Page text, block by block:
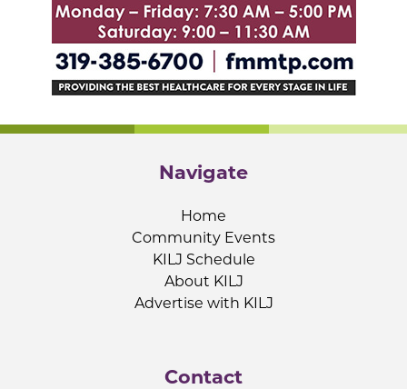
Navigate
Home
Community Events
KILJ Schedule
About KILJ
Advertise with KILJ
Contact